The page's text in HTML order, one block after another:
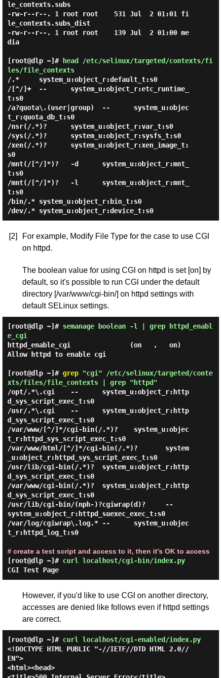
le_contexts.subs
-rw-r--r--. 1 root root    531 Jul  2 01:01 fi
le_contexts.subs_dist
-rw-r--r--. 1 root root    139 Jul  2 01:00 me
dia
[root@dlp ~]#
head /etc/selinux/targeted/contexts/fi
les/file_contexts
/.*     system_u:object_r:default_t:s0
/[^/]+  --      system_u:object_r:etc_runtime_
t:s0
/a?quota\.(user|group)  --      system_u:objec
t_r:quota_db_t:s0
/nsr(/.*)?      system_u:object_r:var_t:s0
/sys(/.*)?      system_u:object_r:sysfs_t:s0
/xen(/.*)?      system_u:object_r:xen_image_t:
s0
/mnt(/[^/]*)?   -d      system_u:object_r:mnt_
t:s0
/mnt(/[^/]*)?   -l      system_u:object_r:mnt_
t:s0
/bin/.* system_u:object_r:bin_t:s0
/dev/.* system_u:object_r:device_t:s0
[2]
For example, Modify File Type for the case to use CGI
on httpd.
The boolean value for using CGI on httpd is set [on] by
default, so it's possible to run CGI under the default
directory [/var/www/cgi-bin/] on httpd settings with
default SELinux settings.
[root@dlp ~]# semanage boolean -l | grep httpd_enabl
e_cgi
httpd_enable_cgi               (on   ,   on)
Allow httpd to enable cgi
[root@dlp ~]# grep"cgi" /etc/selinux/targeted/conte
xts/files/file_contexts | grep "httpd"
/opt/.*\.cgi    --      system_u:object_r:http
d_sys_script_exec_t:s0
/usr/.*\.cgi    --      system_u:object_r:http
d_sys_script_exec_t:s0
/var/www/[^/]*/cgi-bin(/.*)?    system_u:objec
t_r:httpd_sys_script_exec_t:s0
/var/www/html/[^/]*/cgi-bin(/.*)?       system
_u:object_r:httpd_sys_script_exec_t:s0
/usr/lib/cgi-bin(/.*)?  system_u:object_r:http
d_sys_script_exec_t:s0
/var/www/cgi-bin(/.*)?  system_u:object_r:http
d_sys_script_exec_t:s0
/usr/lib/cgi-bin/(nph-)?cgiwrap(d)?     --
system_u:object_r:httpd_suexec_exec_t:s0
/var/log/cgiwrap\.log.* --      system_u:objec
t_r:httpd_log_t:s0
# create a test script and access to it, then it's OK to access
[root@dlp ~]# curl localhost/cgi-bin/index.py
CGI Test Page
However, if you'd like to use CGI on another directory,
accesses are denied like follows even if httpd settings
are correct.
[root@dlp ~]# curl localhost/cgi-enabled/index.py
<!DOCTYPE HTML PUBLIC "-//IETF//DTD HTML 2.0//
EN">
<html><head>